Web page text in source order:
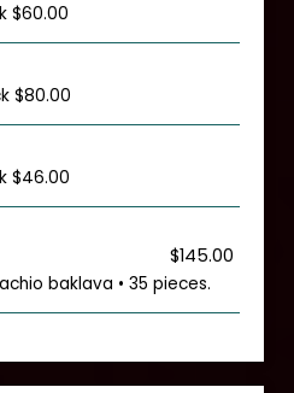
$60.00
$80.00
$46.00
$145.00
baklava • 35 pieces.